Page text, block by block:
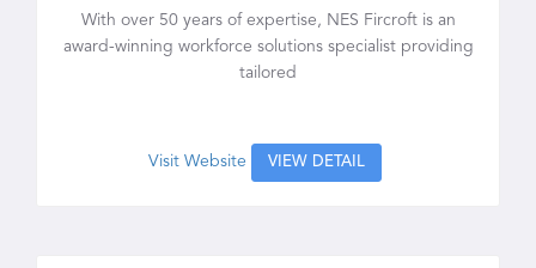
With over 50 years of expertise, NES Fircroft is an
award-winning workforce solutions specialist providing
tailored
Visit Website VIEW DETAIL